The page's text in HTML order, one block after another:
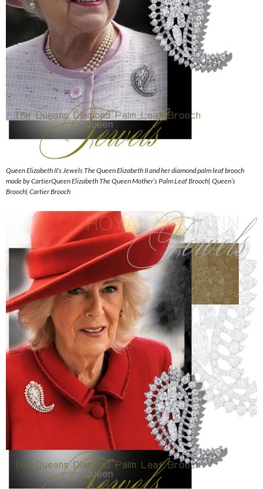
Queen Elizabeth II’s Jewels The Queen Elizabeth II and her diamond palm leaf brooch
made by CartierQueen Elizabeth The Queen Mother’s Palm Leaf Brooch| Queen’s
Brooch| Cartier Brooch